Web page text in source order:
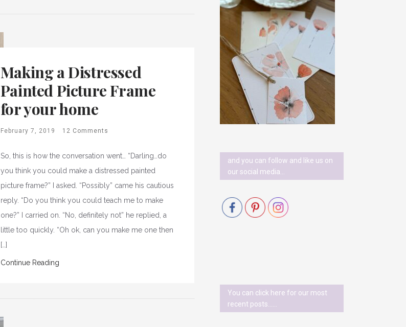
Making a Distressed
Painted Picture Frame
for your home
February 7, 2019 12 Comments
So, this is how the conversation went… “Darling…do
you think you could make a distressed painted
picture frame?” I asked. “Possibly” came his cautious
reply. “Do you think you could teach me to make
one?” I carried on. “No, definitely not” he replied, a
little too quickly. “Oh ok, can you make me one then
[…]
Continue Reading
and you can follow and like us on
our social media…
You can click here for our most
recent posts......